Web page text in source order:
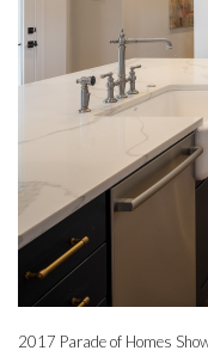
2017 Parade of Homes